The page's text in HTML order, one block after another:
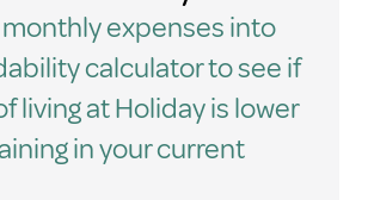
monthly expenses into
calculator to see if
living at Holiday is lower
in your current